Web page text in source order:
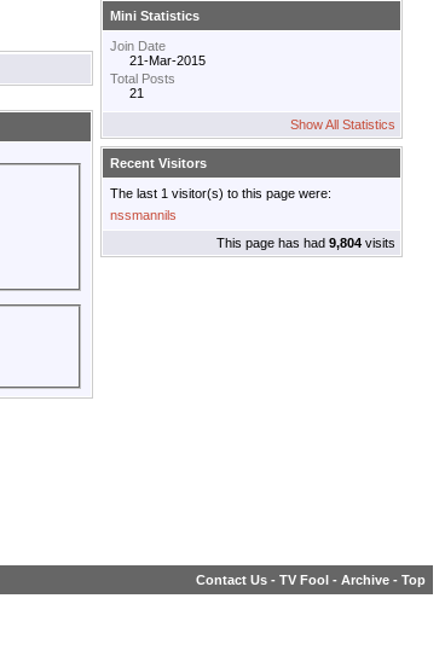
Mini Statistics
Join Date
21-Mar-2015
Total Posts
21
Show All Statistics
Recent Visitors
The last 1 visitor(s) to this page were:
nssmannils
This page has had 9,804 visits
Contact Us - TV Fool - Archive - Top